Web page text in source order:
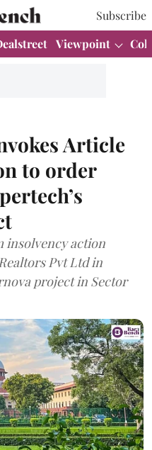
Subscribe
Viewpoint
Article
to order
insolvency action
Pvt Ltd in
project in Sector